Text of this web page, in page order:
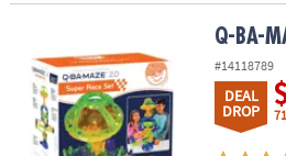
Q-BA-MAZE 2.0: Super Race SetQ-BA-
#14118789
DEAL
DROP